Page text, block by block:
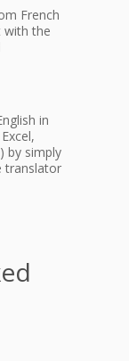
French
with the
in
by simply
translator